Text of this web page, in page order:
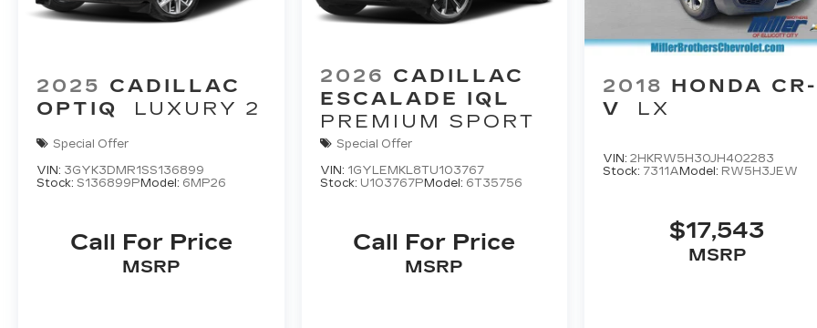
2025 CADILLAC
OPTIQ
LUXURY 2
Special Offer
VIN: 3GYK3DMR1SS136899
Stock: S136899P Model: 6MP26
Call For Price
MSRP
2026 CADILLAC
ESCALADE IQL
PREMIUM SPORT
Special Offer
VIN: 1GYLEMKL8TU103767
Stock: U103767P Model: 6T35756
Call For Price
MSRP
2018 HONDA CR-
V
LX
VIN:2HKRW5H30JH402283
Stock:7311A Model: RW5H3JEW
$17,543
MSRP